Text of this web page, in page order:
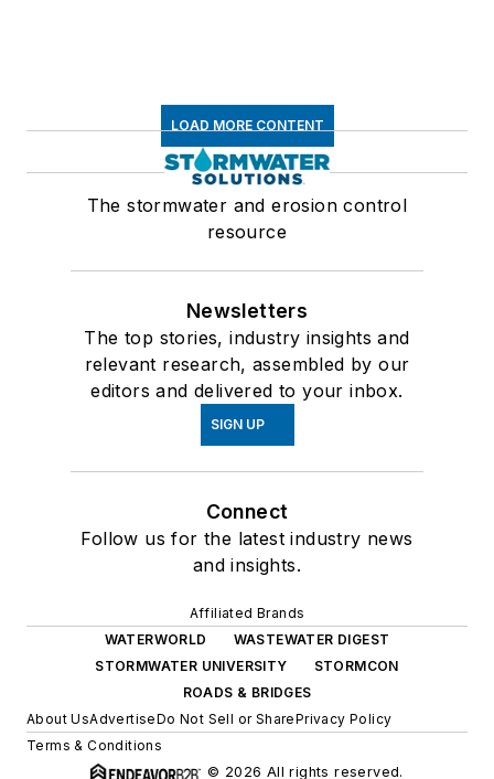
LOAD MORE CONTENT
The stormwater and erosion control
resource
Newsletters
The top stories, industry insights and
relevant research, assembled by our
editors and delivered to your inbox.
SIGN UP
Connect
Follow us for the latest industry news
and insights.
Affiliated Brands
WATERWORLD
WASTEWATER DIGEST
STORMWATER UNIVERSITY
STORMCON
ROADS & BRIDGES
About UsAdvertiseDo Not Sell or SharePrivacy Policy
Terms & Conditions
© 2026 All rights reserved.